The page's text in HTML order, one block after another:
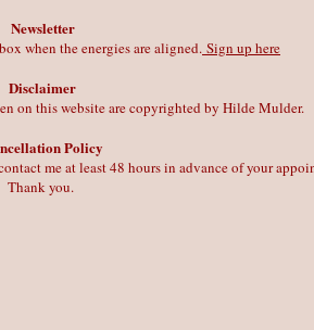
Newsletter
when the energies are aligned. Sign up here
Disclaimer
on this website are copyrighted by Hilde Mulder.
Policy
me at least 48 hours in advance of your
Thank you.